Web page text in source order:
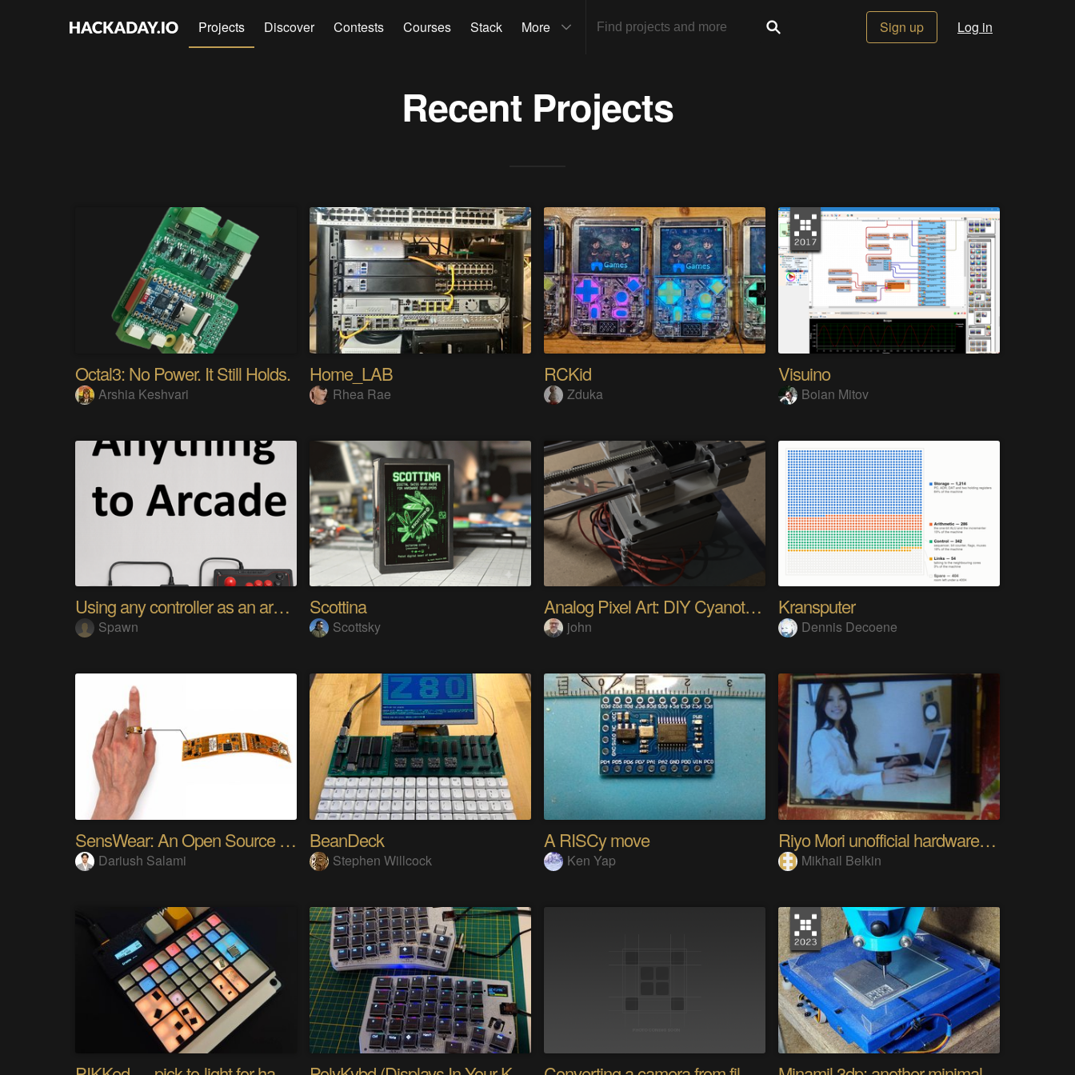
Projects Discover Contests Courses Stack More Sign up Log in
Recent Projects
Octal3: No Power. It Still Holds.
Arshia Keshvari
Home_LAB
Rhea Rae
RCKid
Zduka
Visuino
Boian Mitov
Using any controller as an arcade stick
Spawn
Scottina
Scottsky
Analog Pixel Art: DIY Cyanotype Printer
john
Kransputer
Dennis Decoene
SensWear: An Open Source Modular Wearable Platform
Dariush Salami
BeanDeck
Stephen Willcock
A RISCy move
Ken Yap
Riyo Mori unofficial hardware fan page SP
Mikhail Belkin